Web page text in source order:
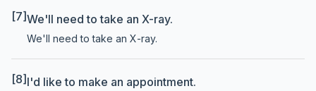
[7]We'll need to take an X-ray.
We'll need to take an X-ray.
[8] I'd like to make an appointment.